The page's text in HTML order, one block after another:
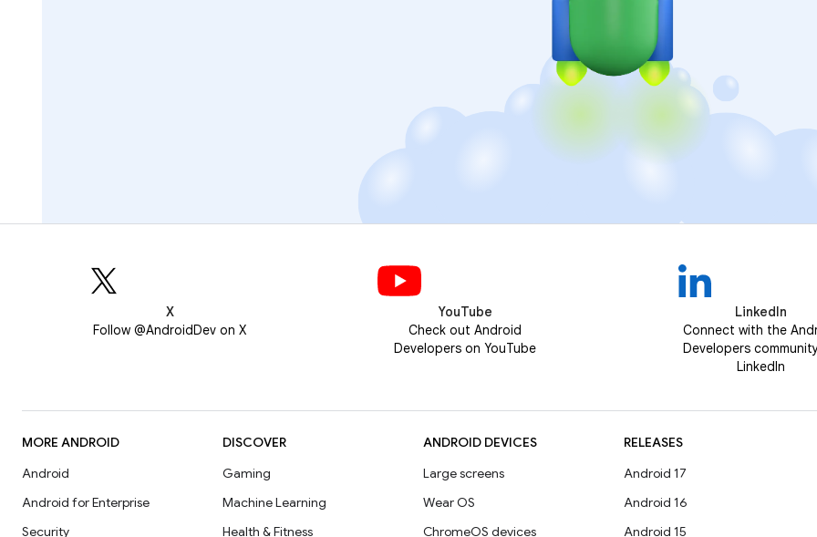
X
Follow @AndroidDev on X
YouTube
Check out Android
Developers on YouTube
LinkedIn
Connect with the
Developers
LinkedIn
MORE ANDROID
Android
Android for Enterprise
Security
DISCOVER
Gaming
Machine Learning
Health & Fitness
ANDROID DEVICES
Large screens
Wear OS
ChromeOS devices
RELEASES
Android 17
Android 16
Android 15